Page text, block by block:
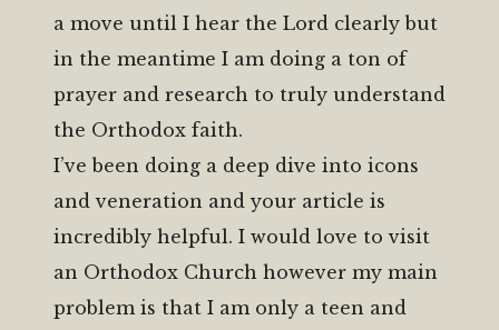
a move until I hear the Lord clearly but
in the meantime I am doing a ton of
prayer and research to truly understand
the Orthodox faith.
I’ve been doing a deep dive into icons
and veneration and your article is
incredibly helpful. I would love to visit
an Orthodox Church however my main
problem is that I am only a teen and